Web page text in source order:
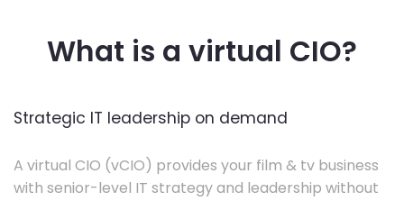
What is a virtual CIO?
Strategic IT leadership on demand
A virtual CIO (vCIO) provides your film & tv business
with senior-level IT strategy and leadership without